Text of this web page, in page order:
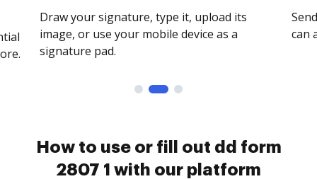
Draw your signature, type it, upload its
image, or use your mobile device as a
signature pad.
can
How to use or fill out dd form
2807 1 with our platform